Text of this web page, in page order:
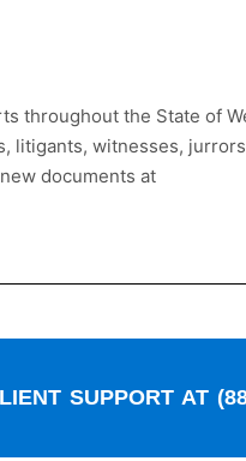
throughout the State of
litigants, witnesses,
documents at
SUPPORT AT